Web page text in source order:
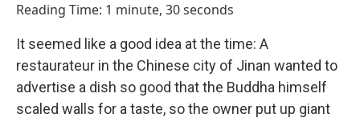
o
o
k
I
n
Reading Time: 1 minute, 30 seconds
It seemed like a good idea at the time: A
restaurateur in the Chinese city of Jinan wanted to
advertise a dish so good that the Buddha himself
scaled walls for a taste, so the owner put up giant